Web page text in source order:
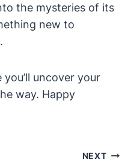
the mysteries of its
new to
uncover your
way. Happy
NEXT